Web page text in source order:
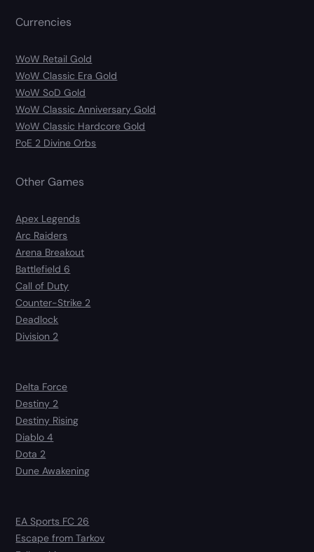
Currencies
WoW Retail Gold
WoW Classic Era Gold
WoW SoD Gold
WoW Classic Anniversary Gold
WoW Classic Hardcore Gold
PoE 2 Divine Orbs
Other Games
Apex Legends
Arc Raiders
Arena Breakout
Battlefield 6
Call of Duty
Counter-Strike 2
Deadlock
Division 2
Delta Force
Destiny 2
Destiny Rising
Diablo 4
Dota 2
Dune Awakening
EA Sports FC 26
Escape from Tarkov